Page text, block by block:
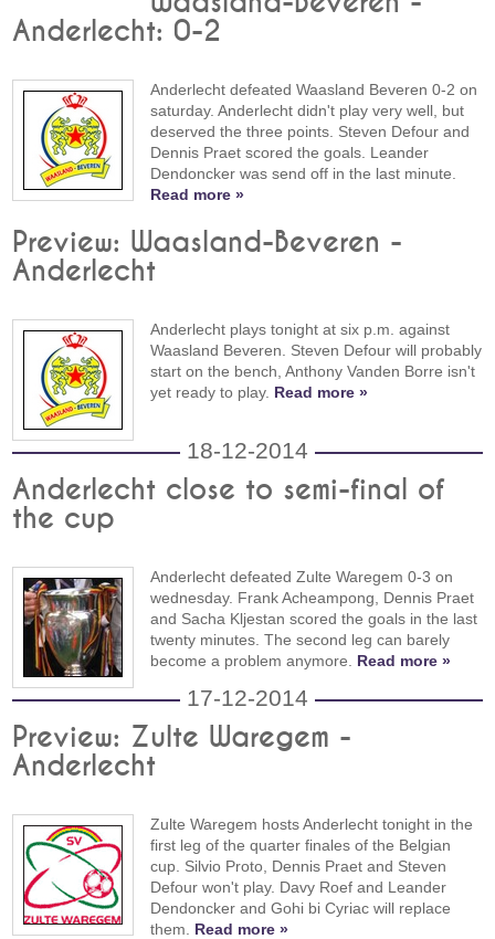
Anderlecht: 0-2
Anderlecht defeated Waasland Beveren 0-2 on
saturday. Anderlecht didn't play very well, but
deserved the three points. Steven Defour and
Dennis Praet scored the goals. Leander
Dendoncker was send off in the last minute.
Read more »
Preview: Waasland-Beveren -
Anderlecht
Anderlecht plays tonight at six p.m. against
Waasland Beveren. Steven Defour will probably
start on the bench, Anthony Vanden Borre isn't
yet ready to play. Read more »
18-12-2014
Anderlecht close to semi-final of
the cup
Anderlecht defeated Zulte Waregem 0-3 on
wednesday. Frank Acheampong, Dennis Praet
and Sacha Kljestan scored the goals in the last
twenty minutes. The second leg can barely
become a problem anymore. Read more »
17-12-2014
Preview: Zulte Waregem -
Anderlecht
Zulte Waregem hosts Anderlecht tonight in the
first leg of the quarter finales of the Belgian
cup. Silvio Proto, Dennis Praet and Steven
Defour won't play. Davy Roef and Leander
Dendoncker and Gohi bi Cyriac will replace
them. Read more »